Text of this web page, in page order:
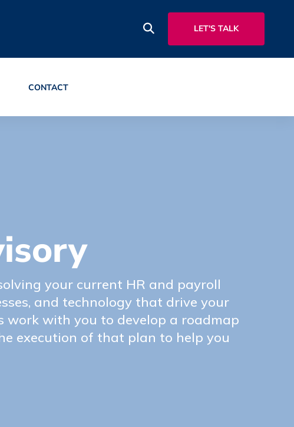
CONTACT
LET'S TALK
your current HR and payroll
and technology that drive your
work with you to develop a roadmap
execution of that plan to help you